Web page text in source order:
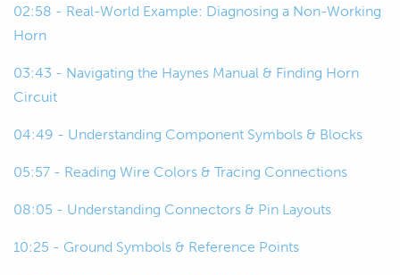
we can use the wiring diagram to
So, why do we have wiring diagrams to
how many components are actually
quite as easy to find a fault as in if it
was a mechanical system.
00:46
Something like suspension, you can
02:58 - Real-World Example: Diagnosing a Non-Working
Horn
03:43 - Navigating the Haynes Manual & Finding Horn
Circuit
04:49 - Understanding Component Symbols & Blocks
05:57 - Reading Wire Colors & Tracing Connections
08:05 - Understanding Connectors & Pin Layouts
10:25 - Ground Symbols & Reference Points